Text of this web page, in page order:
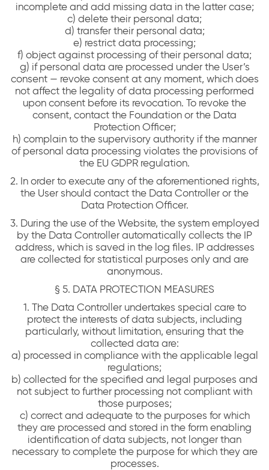
incomplete and add missing data in the latter case;
c) delete their personal data;
d) transfer their personal data;
e) restrict data processing;
f) object against processing of their personal data;
g) if personal data are processed under the User’s
consent — revoke consent at any moment, which does
not affect the legality of data processing performed
upon consent before its revocation. To revoke the
consent, contact the Foundation or the Data
Protection Officer;
h) complain to the supervisory authority if the manner
of personal data processing violates the provisions of
the EU GDPR regulation.
2. In order to execute any of the aforementioned rights,
the User should contact the Data Controller or the
Data Protection Officer.
3. During the use of the Website, the system employed
by the Data Controller automatically collects the IP
address, which is saved in the log files. IP addresses
are collected for statistical purposes only and are
anonymous.
§ 5. DATA PROTECTION MEASURES
1. The Data Controller undertakes special care to
protect the interests of data subjects, including
particularly, without limitation, ensuring that the
collected data are:
a) processed in compliance with the applicable legal
regulations;
b) collected for the specified and legal purposes and
not subject to further processing not compliant with
those purposes;
c) correct and adequate to the purposes for which
they are processed and stored in the form enabling
identification of data subjects, not longer than
necessary to complete the purpose for which they are
processes.